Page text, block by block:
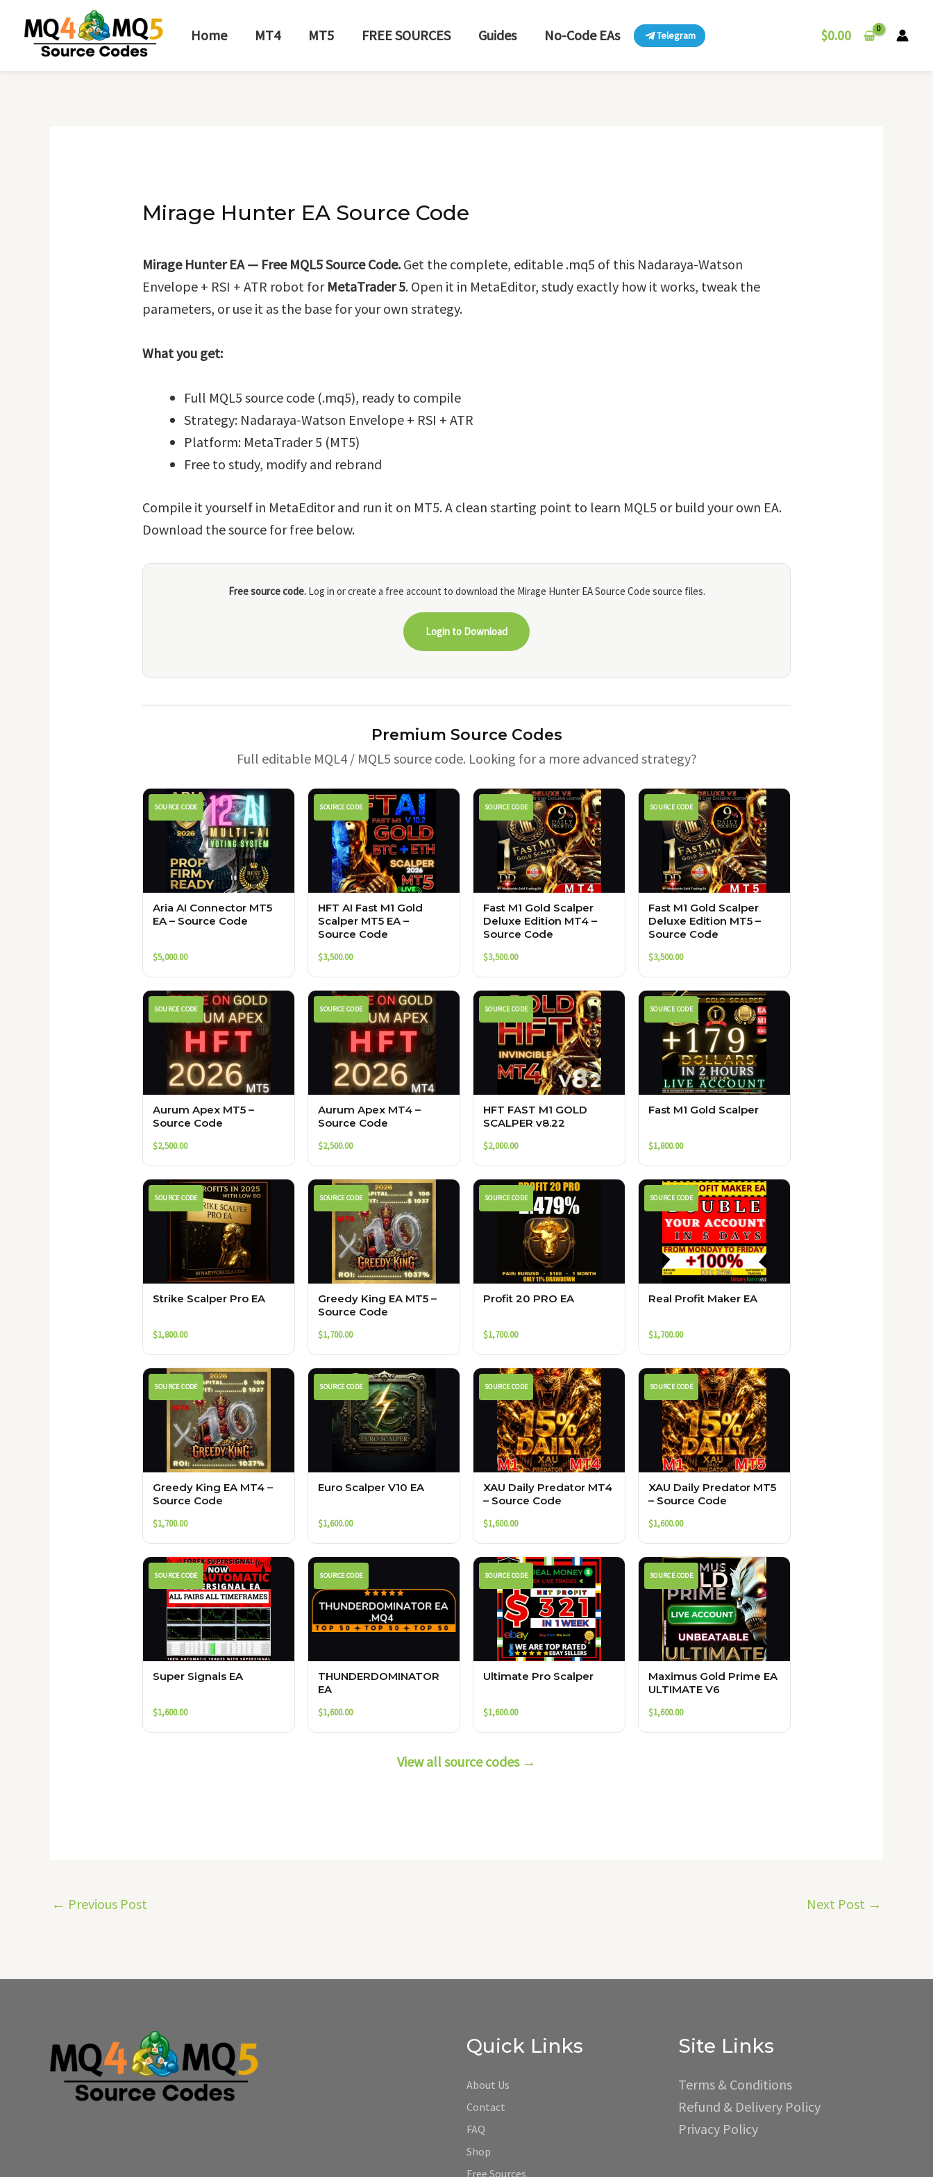
content
Home MT4 MT5 FREE SOURCES Guides No-Code EAs Telegram $0.00
Mirage Hunter EA Source Code
Mirage Hunter EA — Free MQL5 Source Code. Get the complete, editable .mq5 of this Nadaraya-Watson
Envelope + RSI + ATR robot for MetaTrader 5. Open it in MetaEditor, study exactly how it works, tweak the
parameters, or use it as the base for your own strategy.
What you get:
Full MQL5 source code (.mq5), ready to compile
Strategy: Nadaraya-Watson Envelope + RSI + ATR
Platform: MetaTrader 5 (MT5)
Free to study, modify and rebrand
Compile it yourself in MetaEditor and run it on MT5. A clean starting point to learn MQL5 or build your own EA.
Download the source for free below.
Free source code.Log in or create a free account to download the Mirage Hunter EA Source Code source files.
Login to Download
Premium Source Codes
Full editable MQL4 / MQL5 source code. Looking for a more advanced strategy?
SOURCE CODE
Aria AI Connector MT5
EA – Source Code
$5,000.00
SOURCE CODE
HFT AI Fast M1 Gold
Scalper MT5 EA –
Source Code
$3,500.00
SOURCE CODE
Fast M1 Gold Scalper
Deluxe Edition MT4 –
Source Code
$3,500.00
SOURCE CODE
Fast M1 Gold Scalper
Deluxe Edition MT5 –
Source Code
$3,500.00
SOURCE CODE
Aurum Apex MT5 –
Source Code
$2,500.00
SOURCE CODE
Aurum Apex MT4 –
Source Code
$2,500.00
SOURCE CODE
HFT FAST M1 GOLD
SCALPER v8.22
$2,000.00
SOURCE CODE
Fast M1 Gold Scalper
$1,800.00
SOURCE CODE
Strike Scalper Pro EA
$1,800.00
SOURCE CODE
Greedy King EA MT5 –
Source Code
$1,700.00
SOURCE CODE
Profit 20 PRO EA
$1,700.00
SOURCE CODE
Real Profit Maker EA
$1,700.00
SOURCE CODE
Greedy King EA MT4 –
Source Code
$1,700.00
SOURCE CODE
Euro Scalper V10 EA
$1,600.00
SOURCE CODE
XAU Daily Predator MT4
– Source Code
$1,600.00
SOURCE CODE
XAU Daily Predator MT5
– Source Code
$1,600.00
SOURCE CODE
Super Signals EA
$1,600.00
SOURCE CODE
THUNDERDOMINATOR
EA
$1,600.00
SOURCE CODE
Ultimate Pro Scalper
$1,600.00
SOURCE CODE
Maximus Gold Prime EA
ULTIMATE V6
$1,600.00
View all source codes →
navigation
← Previous Post Next Post →
Quick Links
About Us
Contact
FAQ
Shop
Free Sources
Site Links
Terms & Conditions
Refund & Delivery Policy
Privacy Policy